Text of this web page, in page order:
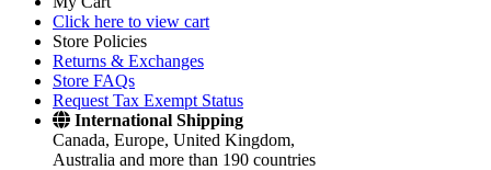
Click here to view cart
Store Policies
Returns & Exchanges
Store FAQs
Request Tax Exempt Status
International Shipping
Canada, Europe, United Kingdom,
Australia and more than 190 countries